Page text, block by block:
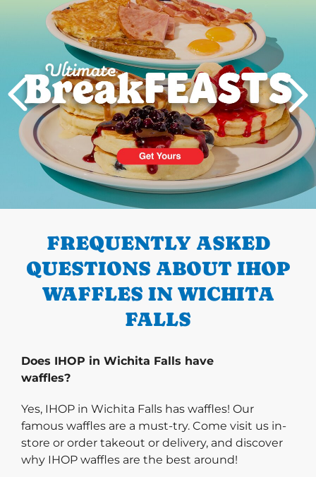
PREVIOUS
FREQUENTLY ASKED
QUESTIONS ABOUT IHOP
WAFFLES IN WICHITA
FALLS
Does IHOP in Wichita Falls have
waffles?
Yes, IHOP in Wichita Falls has waffles! Our
famous waffles are a must-try. Come visit us in-
store or order takeout or delivery, and discover
why IHOP waffles are the best around!